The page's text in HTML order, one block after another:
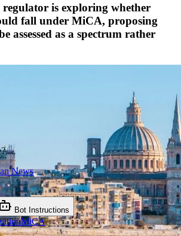
regulator is exploring whether
fall under MiCA, proposing
assessed as a spectrum rather
News
Bot Instructions
MiCA